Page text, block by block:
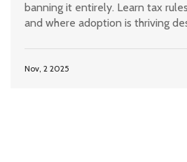
banning it entirely. Learn tax
and where adoption is thriving
Nov, 2 2025